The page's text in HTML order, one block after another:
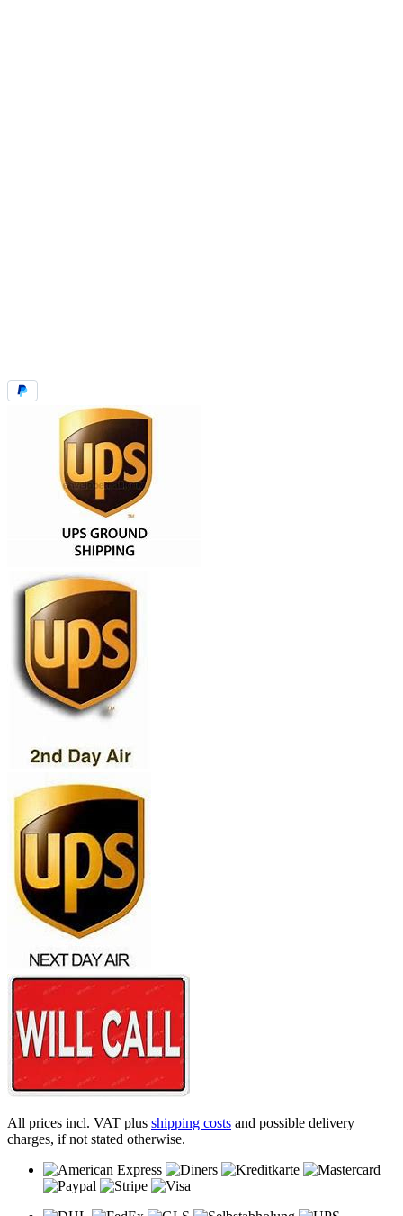
All prices incl. VAT plus shipping costs and possible delivery
charges, if not stated otherwise.